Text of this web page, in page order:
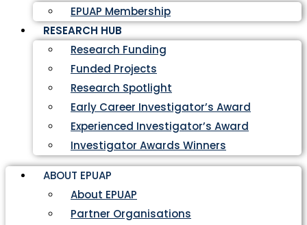
EPUAP Membership
RESEARCH HUB
Research Funding
Funded Projects
Research Spotlight
Early Career Investigator’s Award
Experienced Investigator’s Award
Investigator Awards Winners
ABOUT EPUAP
About EPUAP
Partner Organisations